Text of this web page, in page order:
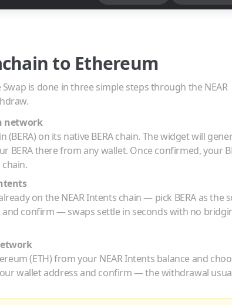
to Ethereum
Swap is done in three simple steps through the NEAR
network
(BERA) on its native BERAchain. The widget will
BERAthere from any wallet. Once confirmed, your
on the NEAR Intents chain — pick BERA as the
confirm — swaps settle in seconds with no
(ETH) from your NEAR Intents balance and
wallet address and confirm — the withdrawal